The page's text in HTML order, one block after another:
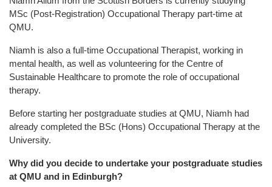
MSc (Post-Registration) Occupational Therapy part-time at
QMU.
Niamh is also a full-time Occupational Therapist, working in
mental health, as well as volunteering for the Centre of
Sustainable Healthcare to promote the role of occupational
therapy.
Before starting her postgraduate studies at QMU, Niamh had
already completed the BSc (Hons) Occupational Therapy at the
University.
Why did you decide to undertake your postgraduate studies
at QMU and in Edinburgh?